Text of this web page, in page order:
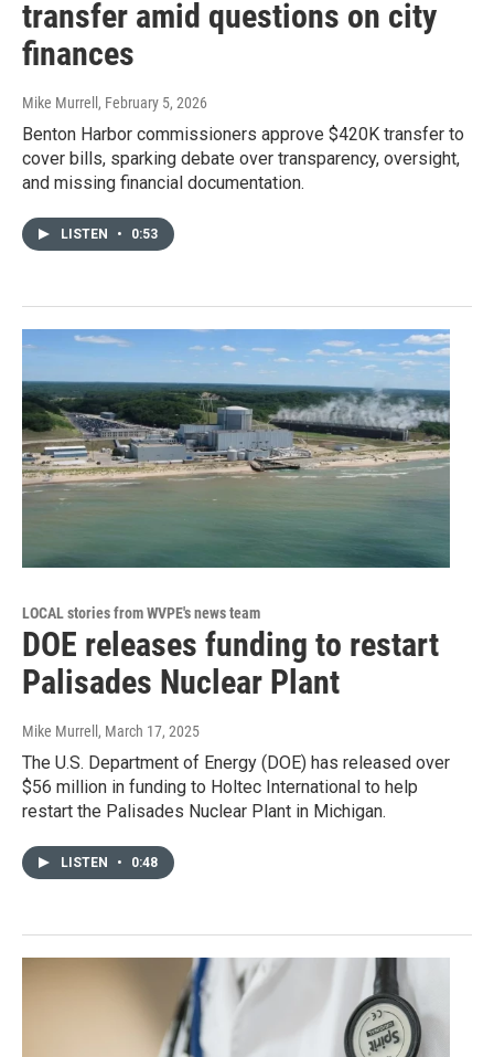
transfer amid questions on city
finances
Mike Murrell , February 5, 2026
Benton Harbor commissioners approve $420K transfer to
cover bills, sparking debate over transparency, oversight,
and missing financial documentation.
LISTEN • 0:53
LOCAL stories from WVPE's news team
DOE releases funding to restart
Palisades Nuclear Plant
Mike Murrell , March 17, 2025
The U.S. Department of Energy (DOE) has released over
$56 million in funding to Holtec International to help
restart the Palisades Nuclear Plant in Michigan.
LISTEN • 0:48